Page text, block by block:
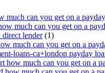
much can you get on a
much can you get on a
direct lender(1)
much can you get on a
loans-ca+london payday
how much can you get on a